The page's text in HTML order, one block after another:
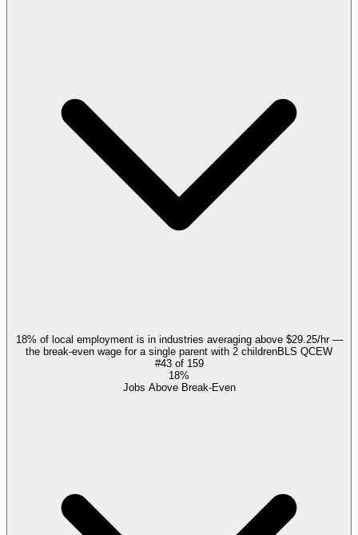
18% of local employment is in industries averaging above $29.25/hr —
the break-even wage for a single parent with 2 childrenBLS QCEW
#43of 159
18%
Jobs Above Break-Even